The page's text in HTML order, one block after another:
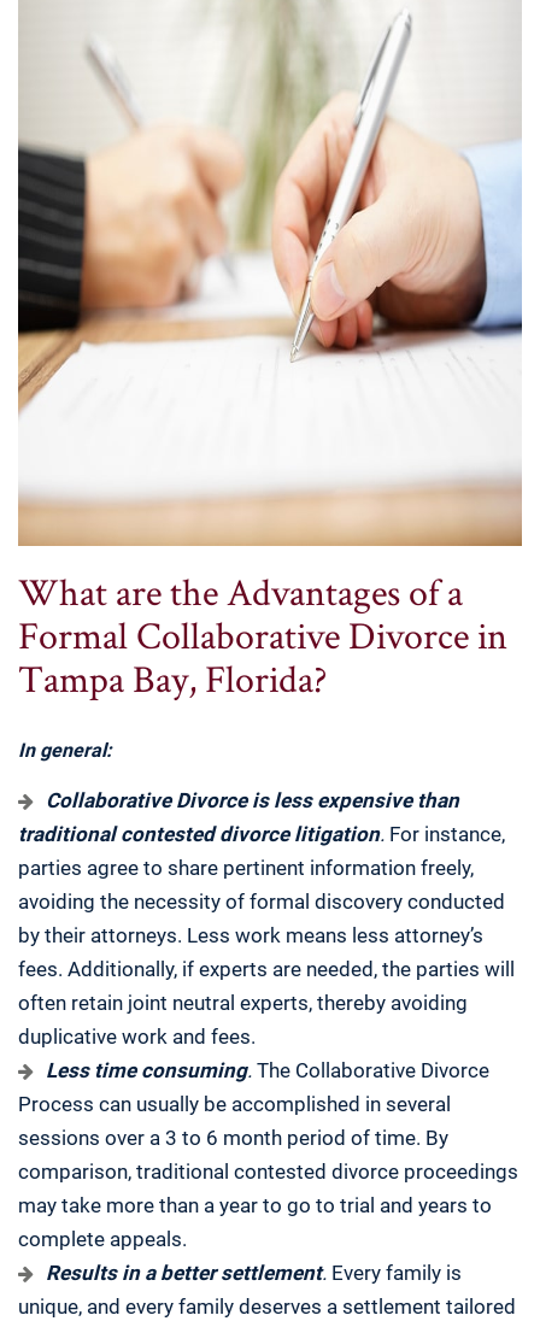
What are the Advantages of a
Formal Collaborative Divorce in
Tampa Bay, Florida?
In general:
Collaborative Divorce is less expensive than
traditional contested divorce litigation. For instance,
parties agree to share pertinent information freely,
avoiding the necessity of formal discovery conducted
by their attorneys. Less work means less attorney’s
fees. Additionally, if experts are needed, the parties will
often retain joint neutral experts, thereby avoiding
duplicative work and fees.
Less time consuming. The Collaborative Divorce
Process can usually be accomplished in several
sessions over a 3 to 6 month period of time. By
comparison, traditional contested divorce proceedings
may take more than a year to go to trial and years to
complete appeals.
Results in a better settlement. Every family is
unique, and every family deserves a settlement tailored